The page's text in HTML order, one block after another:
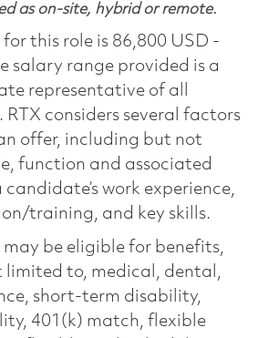
as on-site, hybrid or remote.
for this role is 86,800 USD -
salary range provided is a
representative of all
RTX considers several factors
offer, including but not
function and associated
work experience,
training, and key skills.
be eligible for benefits,
to, medical, dental,
short-term disability,
401(k) match, flexible